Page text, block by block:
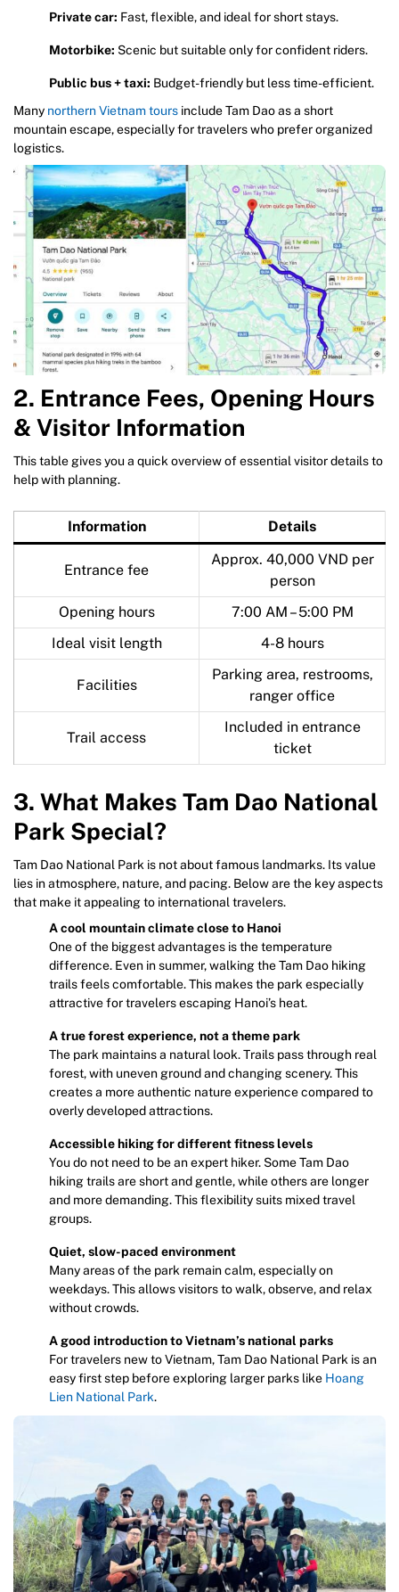
Private car: Fast, flexible, and ideal for short stays.
Motorbike: Scenic but suitable only for confident riders.
Public bus + taxi: Budget-friendly but less time-efficient.
Many northern Vietnam tours include Tam Dao as a short
mountain escape, especially for travelers who prefer organized
logistics.
2. Entrance Fees, Opening Hours
& Visitor Information
This table gives you a quick overview of essential visitor details to
help with planning.
Information Details
Entrance fee
Approx. 40,000 VND per
person
Opening hours
7:00 AM – 5:00 PM
Ideal visit length
4-8 hours
Facilities
Parking area, restrooms,
ranger office
Trail access
Included in entrance
ticket
3. What Makes Tam Dao National
Park Special?
Tam Dao National Park is not about famous landmarks. Its value
lies in atmosphere, nature, and pacing. Below are the key aspects
that make it appealing to international travelers.
A cool mountain climate close to Hanoi
One of the biggest advantages is the temperature
difference. Even in summer, walking the Tam Dao hiking
trails feels comfortable. This makes the park especially
attractive for travelers escaping Hanoi’s heat.
A true forest experience, not a theme park
The park maintains a natural look. Trails pass through real
forest, with uneven ground and changing scenery. This
creates a more authentic nature experience compared to
overly developed attractions.
Accessible hiking for different fitness levels
You do not need to be an expert hiker. Some Tam Dao
hiking trails are short and gentle, while others are longer
and more demanding. This flexibility suits mixed travel
groups.
Quiet, slow-paced environment
Many areas of the park remain calm, especially on
weekdays. This allows visitors to walk, observe, and relax
without crowds.
A good introduction to Vietnam’s national parks
For travelers new to Vietnam, Tam Dao National Park is an
easy first step before exploring larger parks like Hoang
Lien National Park.